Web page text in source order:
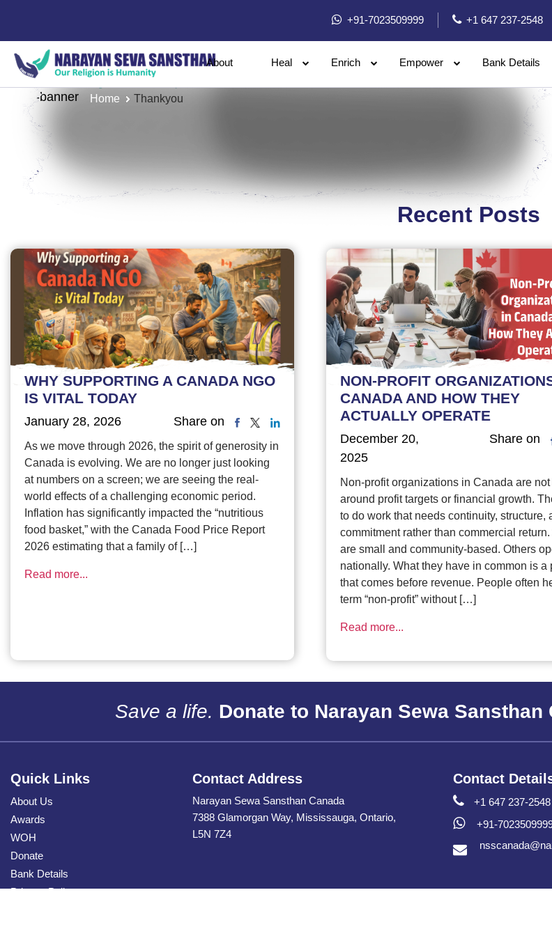
+91-7023509999 +1 647 237-2548
About Heal Enrich Empower Bank Details
Home Thankyou
Recent Posts
WHY SUPPORTING A CANADA NGO
IS VITAL TODAY
January 28, 2026 Share on
As we move through 2026, the spirit of generosity in
Canada is evolving. We are no longer just looking
at numbers on a screen; we are seeing the real-
world effects of a challenging economic period.
Inflation has significantly impacted the “nutritious
food basket,” with the Canada Food Price Report
2026 estimating that a family of […]
Read more...
NON-PROFIT
CANADA AND HOW THEY
ACTUALLY OPERATE
December 20,
2025
Share on
Non-profit organizations in Canada are
around profit targets or financial growth.
to do work that needs continuity, structure,
commitment rather than commercial
are small and community-based. Others
nationally. What they have in common is a
that comes before revenue. People often
term “non-profit” without […]
Read more...
Save a life. Donate to Narayan Sewa Sansthan
Quick Links
About Us
Awards
WOH
Donate
Bank Details
Privacy Policy
Contact Address
Narayan Sewa Sansthan Canada
7388 Glamorgan Way, Mississauga, Ontario,
L5N 7Z4
Contact
+1 647 237-2548
+91-